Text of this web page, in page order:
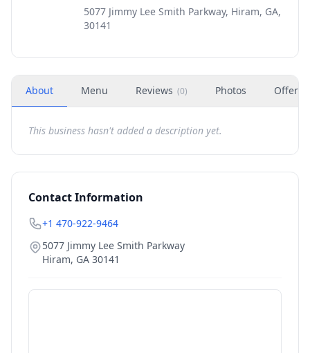
5077 Jimmy Lee Smith Parkway, Hiram, GA,
30141
About Menu Reviews (0) Photos Offers
This business hasn't added a description yet.
Contact Information
+1 470-922-9464
5077 Jimmy Lee Smith Parkway
Hiram, GA 30141